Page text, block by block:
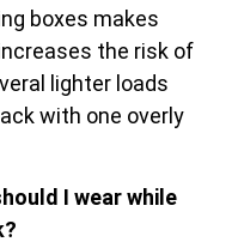
boxes makes
the risk of
lighter loads
with one overly
I wear while